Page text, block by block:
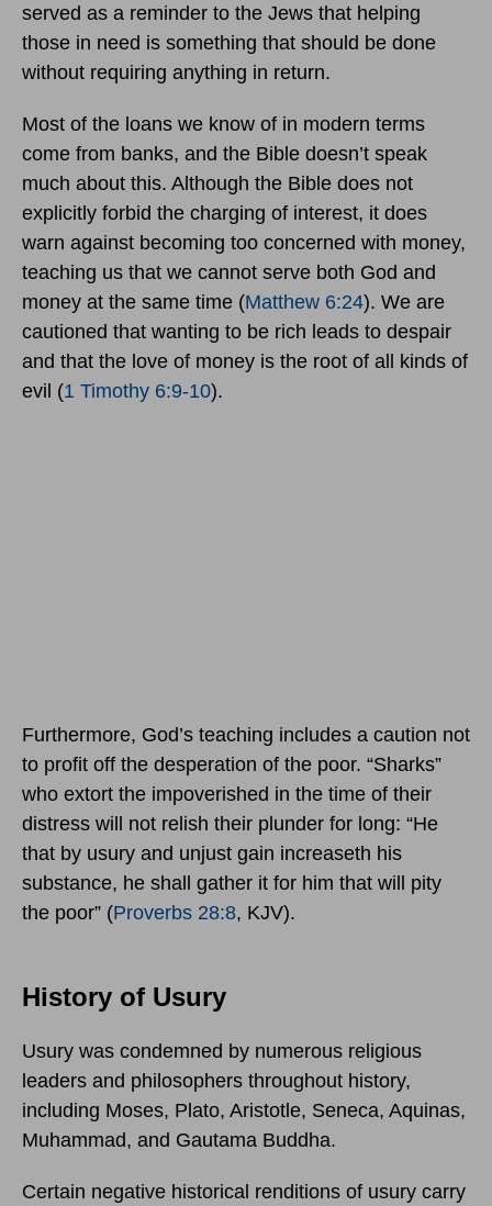
served as a reminder to the Jews that helping
those in need is something that should be done
without requiring anything in return.
Most of the loans we know of in modern terms
come from banks, and the Bible doesn’t speak
much about this. Although the Bible does not
explicitly forbid the charging of interest, it does
warn against becoming too concerned with money,
teaching us that we cannot serve both God and
money at the same time (Matthew 6:24). We are
cautioned that wanting to be rich leads to despair
and that the love of money is the root of all kinds of
evil (1 Timothy 6:9-10).
Furthermore, God’s teaching includes a caution not
to profit off the desperation of the poor. “Sharks”
who extort the impoverished in the time of their
distress will not relish their plunder for long: “He
that by usury and unjust gain increaseth his
substance, he shall gather it for him that will pity
the poor” (Proverbs 28:8, KJV).
History of Usury
Usury was condemned by numerous religious
leaders and philosophers throughout history,
including Moses, Plato, Aristotle, Seneca, Aquinas,
Muhammad, and Gautama Buddha.
Certain negative historical renditions of usury carry